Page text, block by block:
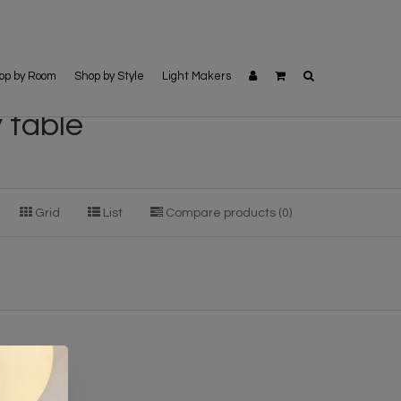
by Room Shop by Style Light Makers
table
Grid List Compare products (0)